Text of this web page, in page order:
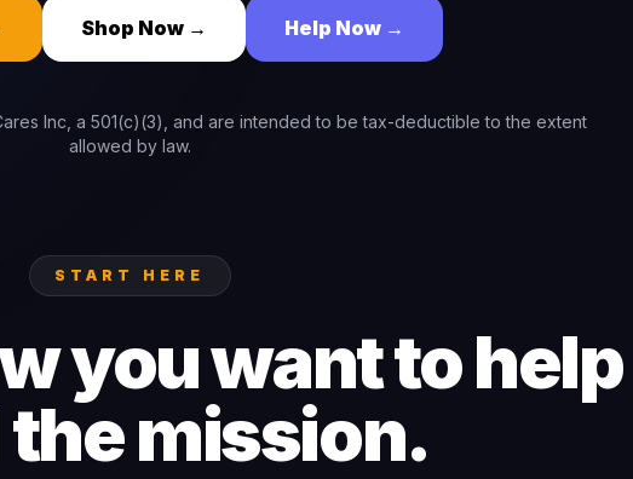
Shop Now → Help Now →
Inc, a 501(c)(3), and are intended to be tax-deductible to the extent
allowed by law.
START HERE
you want to help
mission.